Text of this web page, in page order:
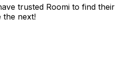
trusted Roomi to find their
the next!